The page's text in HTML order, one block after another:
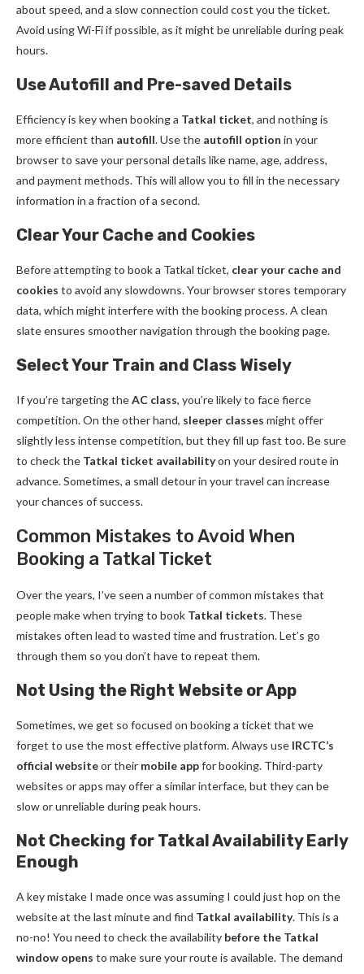
about speed, and a slow connection could cost you the ticket.
Avoid using Wi-Fi if possible, as it might be unreliable during peak
hours.
Use Autofill and Pre-saved Details
Efficiency is key when booking a Tatkal ticket, and nothing is
more efficient than autofill. Use the autofill option in your
browser to save your personal details like name, age, address,
and payment methods. This will allow you to fill in the necessary
information in a fraction of a second.
Clear Your Cache and Cookies
Before attempting to book a Tatkal ticket, clear your cache and
cookies to avoid any slowdowns. Your browser stores temporary
data, which might interfere with the booking process. A clean
slate ensures smoother navigation through the booking page.
Select Your Train and Class Wisely
If you’re targeting theAC class, you’re likely to face fierce
competition. On the other hand, sleeper classes might offer
slightly less intense competition, but they fill up fast too. Be sure
to check the Tatkal ticket availabilityon your desired route in
advance. Sometimes, a small detour in your travel can increase
your chances of success.
Common Mistakes to Avoid When
Booking a Tatkal Ticket
Over the years, I’ve seen a number of common mistakes that
people make when trying to book Tatkal tickets. These
mistakes often lead to wasted time and frustration. Let’s go
through them so you don’t have to repeat them.
Not Using the Right Website or App
Sometimes, we get so focused on booking a ticket that we
forget to use the most effective platform. Always use IRCTC’s
official websiteor their mobile appfor booking. Third-party
websites or apps may offer a similar interface, but they can be
slow or unreliable during peak hours.
Not Checking for Tatkal Availability Early
Enough
A key mistake I made once was assuming I could just hop on the
website at the last minute and find Tatkal availability. This is a
no-no! You need to check the availability before the Tatkal
window opens to make sure your route is available. The demand